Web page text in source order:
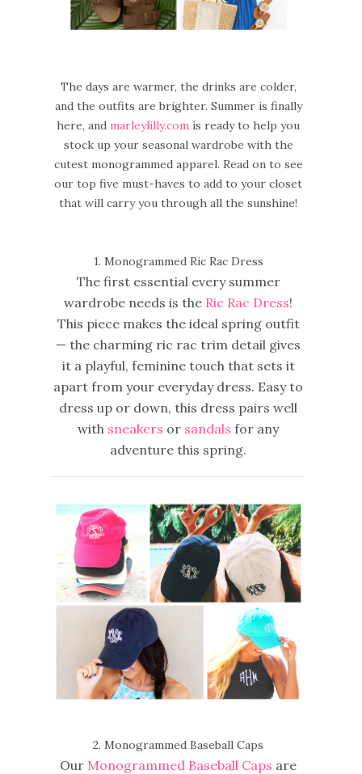
The days are warmer, the drinks are colder,
and the outfits are brighter. Summer is finally
here, and marleylilly.com is ready to help you
stock up your seasonal wardrobe with the
cutest monogrammed apparel. Read on to see
our top five must-haves to add to your closet
that will carry you through all the sunshine!
1. Monogrammed Ric Rac Dress
The first essential every summer
wardrobe needs is the Ric Rac Dress!
This piece makes the ideal spring outfit
— the charming ric rac trim detail gives
it a playful, feminine touch that sets it
apart from your everyday dress. Easy to
dress up or down,this dress pairs well
with sneakers or sandals for any
adventure this spring.
2. Monogrammed Baseball Caps
Our Monogrammed Baseball Caps are